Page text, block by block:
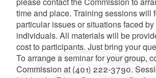
time and place. Training sessions will
particular issues or situations faced
individuals. All materials will be
cost to participants. Just bring your
To arrange a seminar for your group,
Commission at (401) 222-3790.